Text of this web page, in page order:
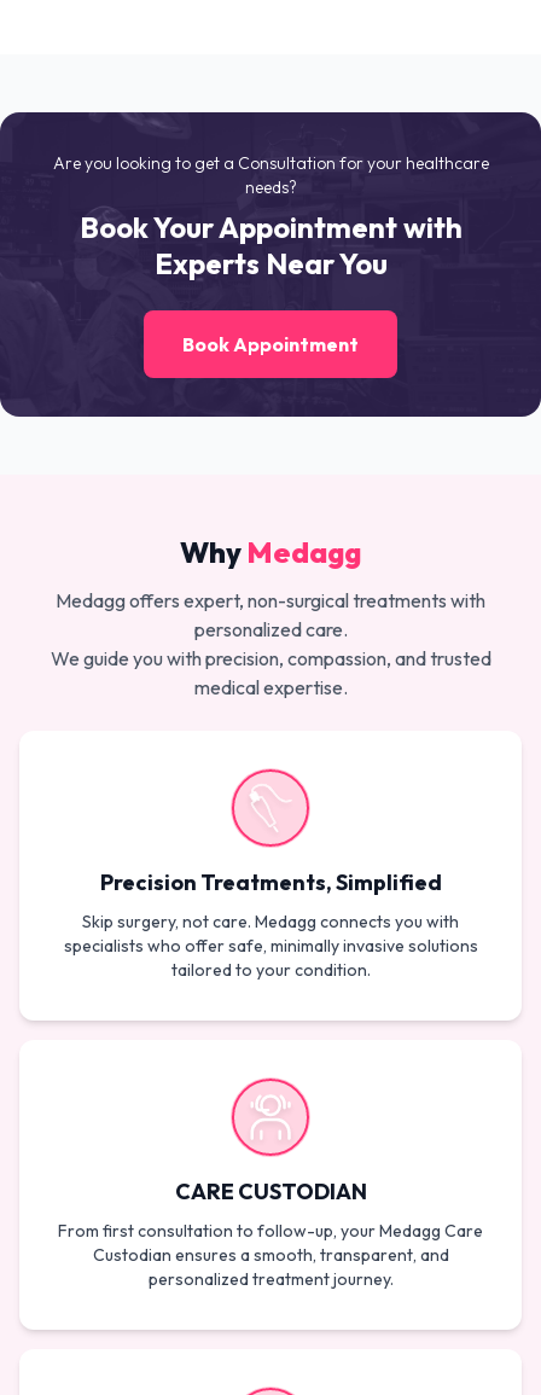
Are you looking to get a Consultation for your healthcare
needs?
Book Your Appointment with
Experts Near You
Book Appointment
Why Medagg
Medagg offers expert, non-surgical treatments with
personalized care.
We guide you with precision, compassion, and trusted
medical expertise.
Precision Treatments, Simplified
Skip surgery, not care. Medagg connects you with
specialists who offer safe, minimally invasive solutions
tailored to your condition.
CARE CUSTODIAN
From first consultation to follow-up, your Medagg Care
Custodian ensures a smooth, transparent, and
personalized treatment journey.